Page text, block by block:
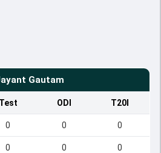
Gautam
Test ODI T20I
0 0 0
0 0 0